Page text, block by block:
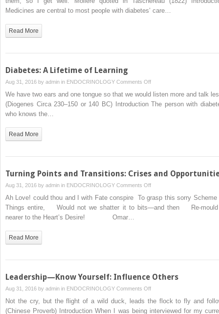
Medicines are central to most people with diabetes’ care…
Read More
Diabetes: A Lifetime of Learning
Aug 31, 2016 by admin in ENDOCRINOLOGY Comments Offon
Diabetes:
A
We have two ears and one tongue so that we would listen more and talk
(Diogenes Circa 230–150 or 140 BC) Introduction The person with
who knows the…
Read More
Turning Points and Transitions: Crises and
Aug 31, 2016 by admin in ENDOCRINOLOGY Comments Offon
Turning
Points
Ah Love! could thou and I with Fate conspire To grasp this sorry Scheme
Things entire, Would not we shatter it to bits—and then Re-
nearer to the Heart’s Desire! Omar…
Read More
Leadership—Know Yourself: Influence Others
Aug 31, 2016 by admin in ENDOCRINOLOGY Comments Offon
Leadership
—
Not the cry, but the flight of a wild duck, leads the flock to fly and
(Chinese Proverb) Introduction When I was being interviewed for my